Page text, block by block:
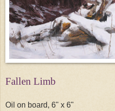
Fallen Limb
Oil on board, 6" x 6"